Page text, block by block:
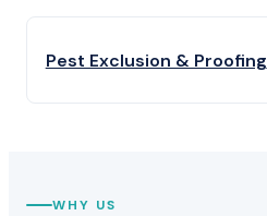
Pest Exclusion & Proofing
WHY US